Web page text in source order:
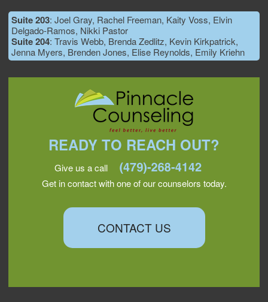
Suite 203: Joel Gray, Rachel Freeman, Kaity Voss, Elvin
Delgado-Ramos, Nikki Pastor
Suite 204: Travis Webb, Brenda Zedlitz, Kevin Kirkpatrick,
Jenna Myers, Brenden Jones, Elise Reynolds, Emily Kriehn
READY TO REACH OUT?
Give us a call
Get in contact with one of our counselors today.
CONTACT US